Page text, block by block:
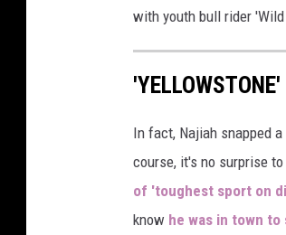
with youth bull rider
In fact, Najiah snapped
course, it's no surprise
of 'toughest sport on
know he was in town